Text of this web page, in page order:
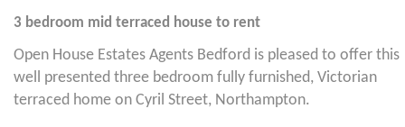
3 bedroom mid terraced house to rent
Open House Estates Agents Bedford is pleased to offer this
well presented three bedroom fully furnished, Victorian
terraced home on Cyril Street, Northampton.